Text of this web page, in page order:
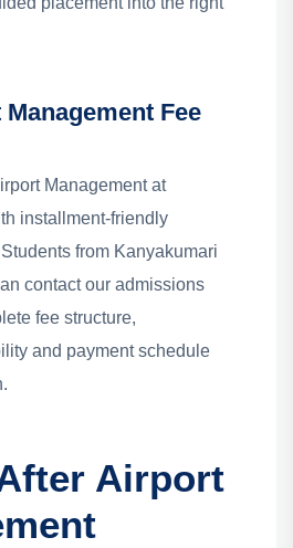
Fee
Management at
installment-friendly
from Kanyakumari
contact our admissions
fee structure,
and payment schedule
Airport